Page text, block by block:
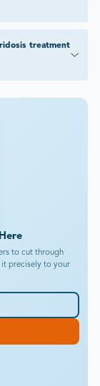
treatment
to cut through
it precisely to your